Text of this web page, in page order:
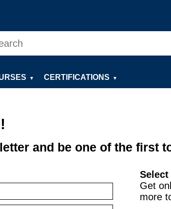
▼ CERTIFICATIONS ▼
and be one of the first
Get
more